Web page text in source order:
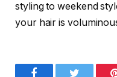
styling to weekend
your hair is